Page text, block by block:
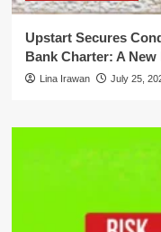
Upstart Secures
Bank Charter: A
Lina Irawan July 25,